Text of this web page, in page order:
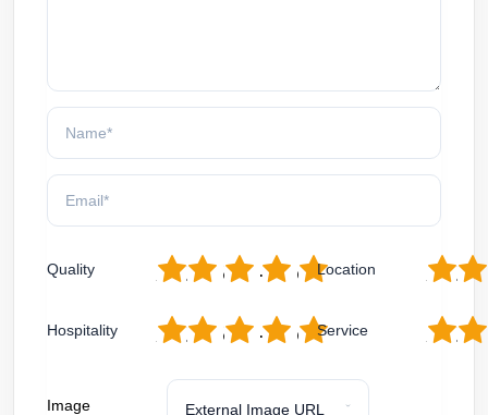
Quality 5
4
3
2 Location 2
Hospitality 5
4
3
2 Service 2
Image